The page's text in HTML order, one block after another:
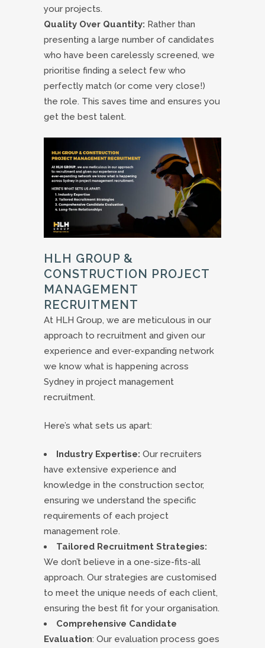
your projects.
Quality Over Quantity: Rather than
presenting a large number of candidates
who have been carelessly screened, we
prioritise finding a select few who
perfectly match (or come very close!)
the role. This saves time and ensures you
get the best talent.
HLH GROUP &
CONSTRUCTION PROJECT
MANAGEMENT
RECRUITMENT
At HLH Group, we are meticulous in our
approach to recruitment and given our
experience and ever-expanding network
we know what is happening across
Sydney in project management
recruitment.
Here’s what sets us apart:
Industry Expertise: Our recruiters
have extensive experience and
knowledge in the construction sector,
ensuring we understand the specific
requirements of each project
management role.
Tailored Recruitment Strategies:
We don’t believe in a one-size-fits-all
approach. Our strategies are customised
to meet the unique needs of each client,
ensuring the best fit for your organisation.
Comprehensive Candidate
Evaluation: Our evaluation process goes